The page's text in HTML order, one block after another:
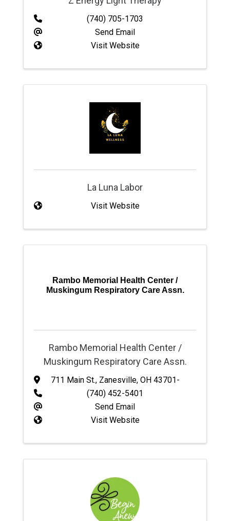
(740) 705-1703
Send Email
Visit Website
La Luna Labor
Visit Website
Rambo Memorial Health Center /
Muskingum Respiratory Care Assn.
Rambo Memorial Health Center /
Muskingum Respiratory Care Assn.
711 Main St., Zanesville, OH 43701-
(740) 452-5401
Send Email
Visit Website